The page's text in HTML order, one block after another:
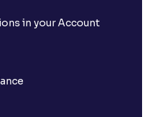
in your Account